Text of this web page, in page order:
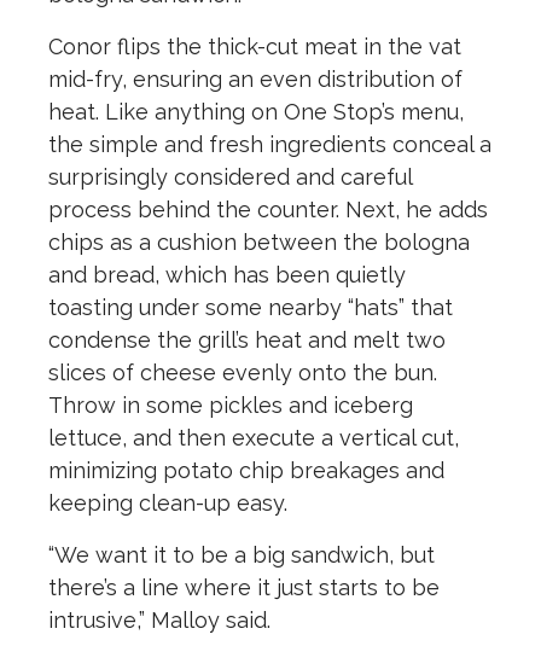
Conor flips the thick-cut meat in the vat
mid-fry, ensuring an even distribution of
heat. Like anything on One Stop’s menu,
the simple and fresh ingredients conceal a
surprisingly considered and careful
process behind the counter. Next, he adds
chips as a cushion between the bologna
and bread, which has been quietly
toasting under some nearby “hats” that
condense the grill’s heat and melt two
slices of cheese evenly onto the bun.
Throw in some pickles and iceberg
lettuce, and then execute a vertical cut,
minimizing potato chip breakages and
keeping clean-up easy.
“We want it to be a big sandwich, but
there’s a line where it just starts to be
intrusive,” Malloy said.